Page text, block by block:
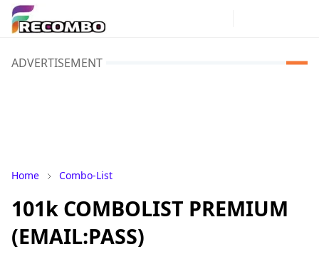
ADVERTISEMENT
Home Combo-List
101k COMBOLIST PREMIUM
(EMAIL:PASS)